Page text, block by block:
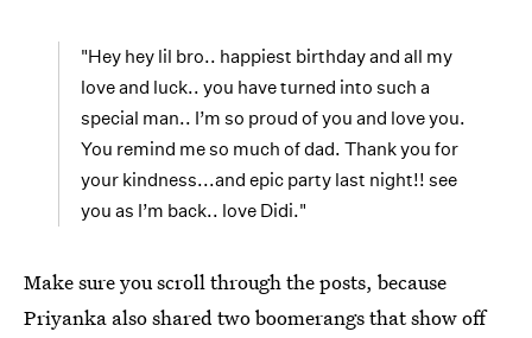
"Hey hey lil bro.. happiest birthday and all my
love and luck.. you have turned into such a
special man.. I’m so proud of you and love you.
You remind me so much of dad. Thank you for
your kindness...and epic party last night!! see
you as I’m back.. love Didi."
Make sure you scroll through the posts, because
Priyanka also shared two boomerangs that show off